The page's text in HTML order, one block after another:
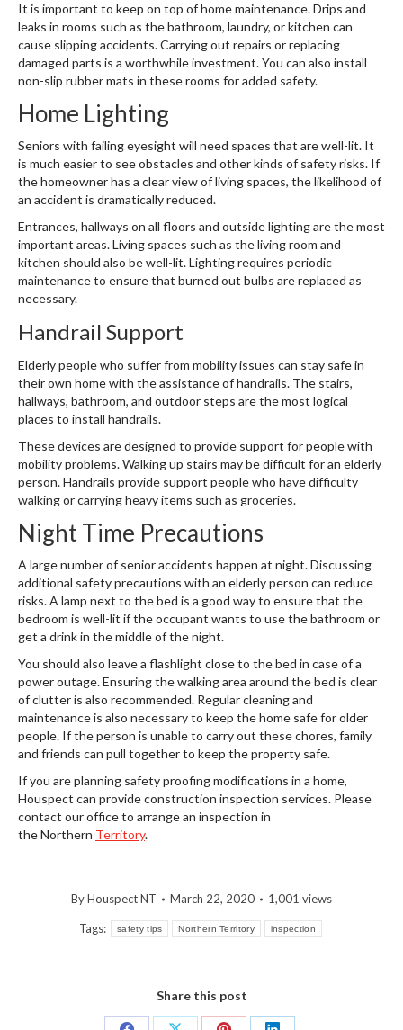
It is important to keep on top of home maintenance. Drips and
leaks in rooms such as the bathroom, laundry, or kitchen can
cause slipping accidents. Carrying out repairs or replacing
damaged parts is a worthwhile investment. You can also install
non-slip rubber mats in these rooms for added safety.
Home Lighting
Seniors with failing eyesight will need spaces that are well-lit. It
is much easier to see obstacles and other kinds of safety risks. If
the homeowner has a clear view of living spaces, the likelihood of
an accident is dramatically reduced.
Entrances, hallways on all floors and outside lighting are the most
important areas. Living spaces such as the living room and
kitchen should also be well-lit. Lighting requires periodic
maintenance to ensure that burned out bulbs are replaced as
necessary.
Handrail Support
Elderly people who suffer from mobility issues can stay safe in
their own home with the assistance of handrails. The stairs,
hallways, bathroom, and outdoor steps are the most logical
places to install handrails.
These devices are designed to provide support for people with
mobility problems. Walking up stairs may be difficult for an elderly
person. Handrails provide support people who have difficulty
walking or carrying heavy items such as groceries.
Night Time Precautions
A large number of senior accidents happen at night. Discussing
additional safety precautions with an elderly person can reduce
risks. A lamp next to the bed is a good way to ensure that the
bedroom is well-lit if the occupant wants to use the bathroom or
get a drink in the middle of the night.
You should also leave a flashlight close to the bed in case of a
power outage. Ensuring the walking area around the bed is clear
of clutter is also recommended. Regular cleaning and
maintenance is also necessary to keep the home safe for older
people. If the person is unable to carry out these chores, family
and friends can pull together to keep the property safe.
If you are planning safety proofing modifications in a home,
Houspect can provide construction inspection services. Please
contact our office to arrange an inspection in
the Northern Territory.
ByHouspect NT March 22, 2020 1,001 views
Tags: safety tips Northern Territory inspection
Share this post